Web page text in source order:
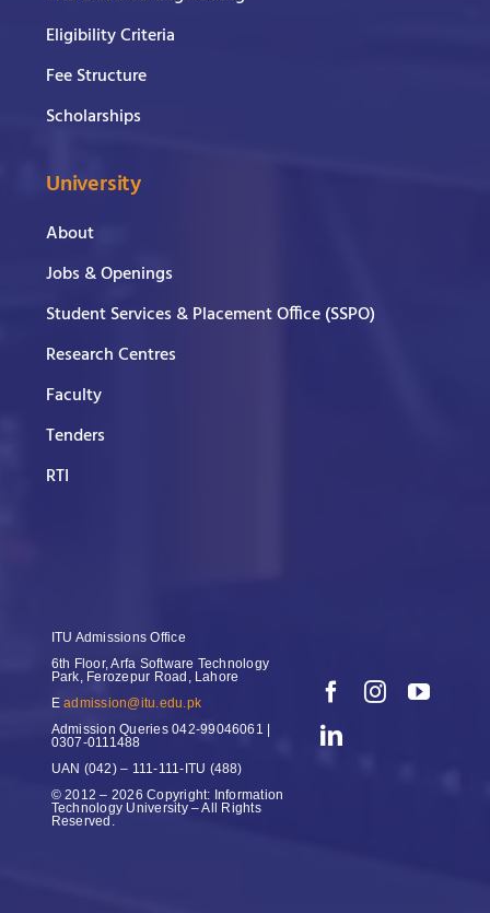
Eligibility Criteria
Fee Structure
Scholarships
University
About
Jobs & Openings
Student Services & Placement Office (SSPO)
Research Centres
Faculty
Tenders
RTI
ITU Admissions Office
6th Floor, Arfa Software Technology
Park, Ferozepur Road, Lahore
Eadmission@itu.edu.pk
Admission Queries042-99046061 |
0307-0111488
UAN (042) – 111-111-ITU (488)
© 2012 – 2026 Copyright: Information
Technology University – All Rights
Reserved.